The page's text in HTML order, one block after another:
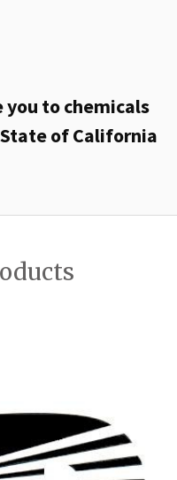
you to chemicals
of California